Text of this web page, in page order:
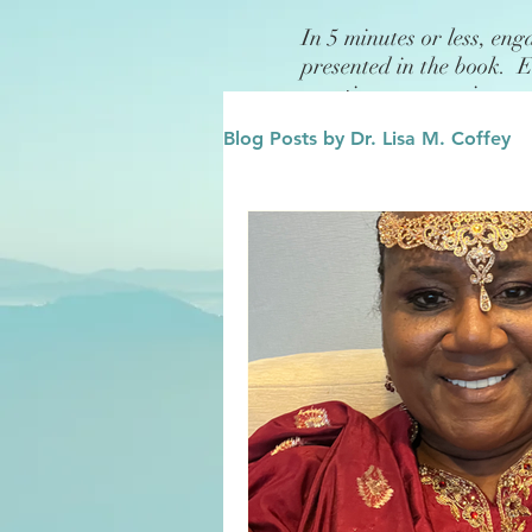
In 5 minutes or less,
presented in the book.
questions or exercises.
Blog Posts by Dr. Lisa M. Coffey
Future/Legacy
Leadership
Family Influence/Role
Growth Mindset